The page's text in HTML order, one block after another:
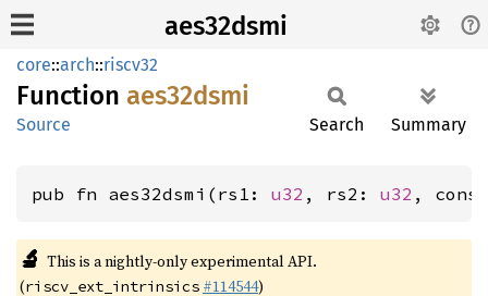
aes32dsmi
core::arch::riscv32
Function aes32dsmi
Source Search Summary
pub fn aes32dsmi(rs1: u32 , rs2: u32 ,
🔬 This is a nightly-only experimental API.
(riscv_ext_intrinsics #114544)